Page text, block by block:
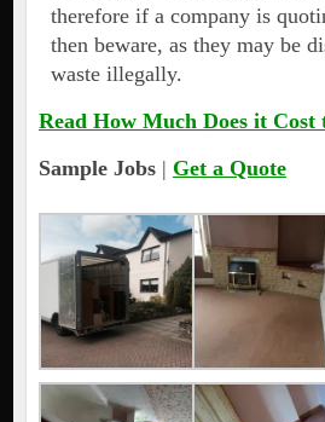
therefore if a company is
then beware, as they may be
waste illegally.
Read How Much Does it Cost
Sample Jobs| Get a Quote